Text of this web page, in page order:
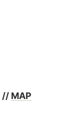
// MAP